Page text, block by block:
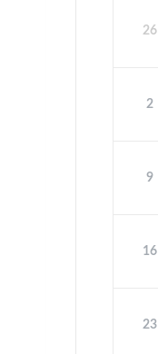
26
2
9
16
23